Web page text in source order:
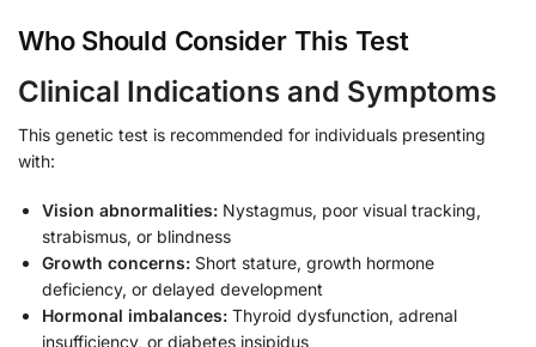
Who Should Consider This Test
Clinical Indications and Symptoms
This genetic test is recommended for individuals presenting
with:
Vision abnormalities: Nystagmus, poor visual tracking,
strabismus, or blindness
Growth concerns: Short stature, growth hormone
deficiency, or delayed development
Hormonal imbalances: Thyroid dysfunction, adrenal
insufficiency, or diabetes insipidus